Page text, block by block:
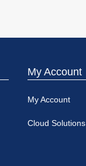
My Account
My Account
Cloud Solutions